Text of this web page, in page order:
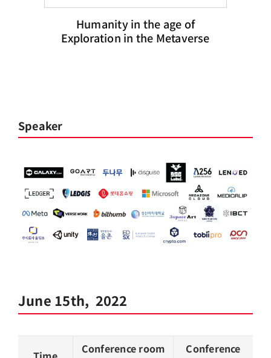
Humanity in the age of
Exploration in the Metaverse
Speaker
June 15th, 2022
Conference room
Conference